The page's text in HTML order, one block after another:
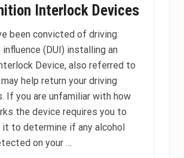
Interlock Devices
been convicted of driving
influence (DUI) installing an
Device, also referred to
help return your driving
If you are unfamiliar with how
the device requires you to
to determine if any alcohol
on your …